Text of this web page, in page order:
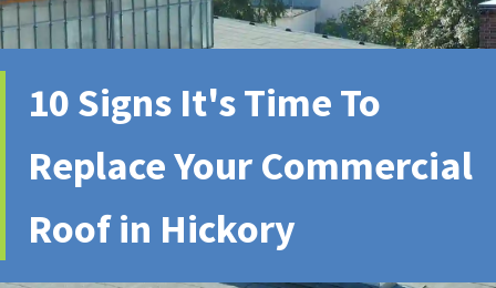
10 Signs It's Time To
Replace Your Commercial
Roof in Hickory